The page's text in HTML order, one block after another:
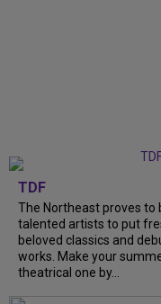
TDF
The Northeast proves to
talented artists to put
beloved classics and
works. Make your
theatrical one by...